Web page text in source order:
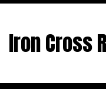
Iron Cross